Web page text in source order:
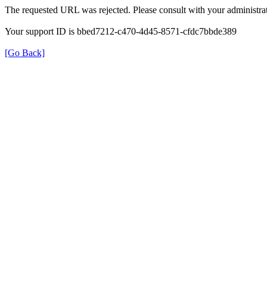
The requested URL was rejected. Please consult with your
Your support ID is bbed7212-c470-4d45-8571-cfdc7bbde389
[Go Back]